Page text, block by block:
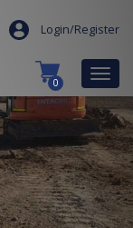
Login/Register
0